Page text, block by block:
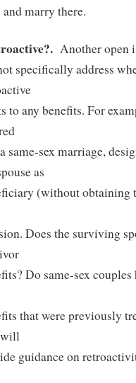
and marry there.
Another open
specifically address
to any benefits. For
same-sex marriage,
as
(without obtaining
Does the surviving
Do same-sex
that were previously
guidance on